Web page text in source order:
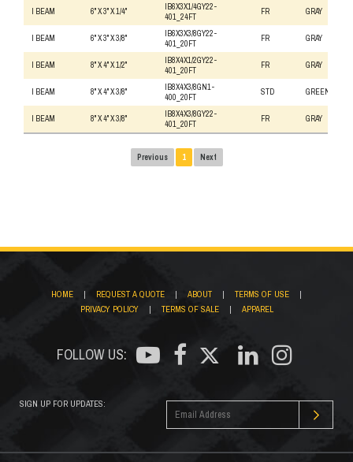
I BEAM 6" X 3" X 1/4"
IB6X3X1/4GY22-
401_24FT
FR GRAY
I BEAM 6" X 3" X 3/8"
IB6X3X3/8GY22-
401_20FT
FR GRAY
I BEAM 8" X 4" X 1/2"
IB8X4X1/2GY22-
401_20FT
FR GRAY
I BEAM 8" X 4" X 3/8"
IB8X4X3/8GN1-
400_20FT
STD GREEN
I BEAM 8" X 4" X 3/8"
IB8X4X3/8GY22-
401_20FT
FR GRAY
Previous 1 Next
HOME | REQUEST A QUOTE | ABOUT | TERMS OF USE
|
PRIVACY POLICY
| TERMS OF SALE | APPAREL
FOLLOW US:
SIGN UP FOR UPDATES: